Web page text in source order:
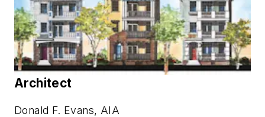
Architect
Donald F. Evans, AIA